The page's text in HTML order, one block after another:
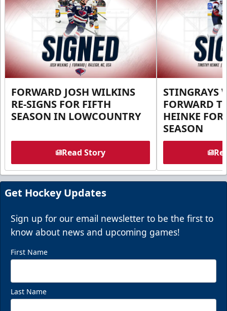
FORWARD JOSH WILKINS
RE-SIGNS FOR FIFTH
SEASON IN LOWCOUNTRY
Read Story
STINGRAYS
FORWARD
HEINKE FOR
SEASON
Get Hockey Updates
Sign up for our email newsletter to be the first to
know about news and upcoming games!
First Name
Last Name